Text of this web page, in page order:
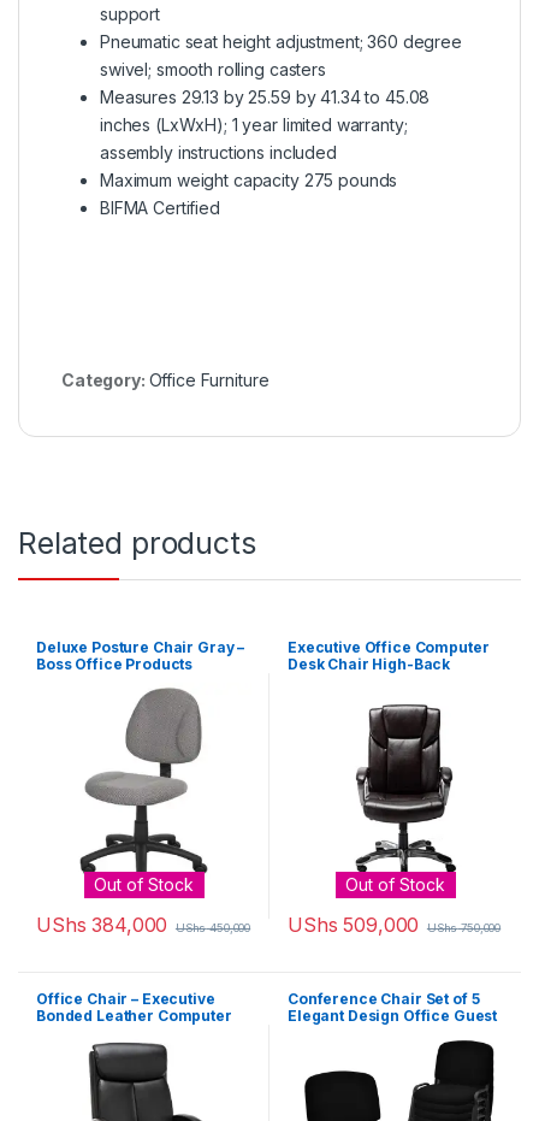
support
Pneumatic seat height adjustment; 360 degree
swivel; smooth rolling casters
Measures 29.13 by 25.59 by 41.34 to 45.08
inches (LxWxH); 1 year limited warranty;
assembly instructions included
Maximum weight capacity 275 pounds
BIFMA Certified
Category: Office Furniture
Related products
Deluxe Posture Chair Gray –
Boss Office Products
Out of Stock
UShs 384,000 UShs450,000
Executive Office Computer
Desk Chair High-Back
Out of Stock
UShs 509,000 UShs750,000
Office Chair – Executive
Bonded Leather Computer
Conference Chair Set of 5
Elegant Design Office Guest